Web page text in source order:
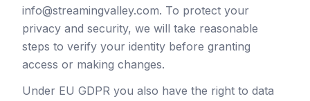
info@streamingvalley.com. To protect your
privacy and security, we will take reasonable
steps to verify your identity before granting
access or making changes.
Under EU GDPR you also have the right to data